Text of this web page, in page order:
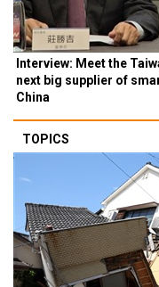
Interview: Meet the
next big supplier of
China
TOPICS